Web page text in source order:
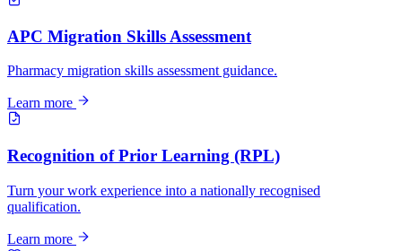
APC Migration Skills Assessment
Pharmacy migration skills assessment guidance.
Learn more
Recognition of Prior Learning (RPL)
Turn your work experience into a nationally recognised
qualification.
Learn more